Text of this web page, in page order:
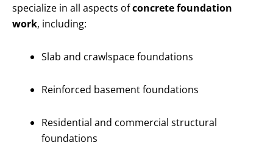
specialize in all aspects ofconcrete foundation
work, including:
Slab and crawlspace foundations
Reinforced basement foundations
Residential and commercial structural
foundations